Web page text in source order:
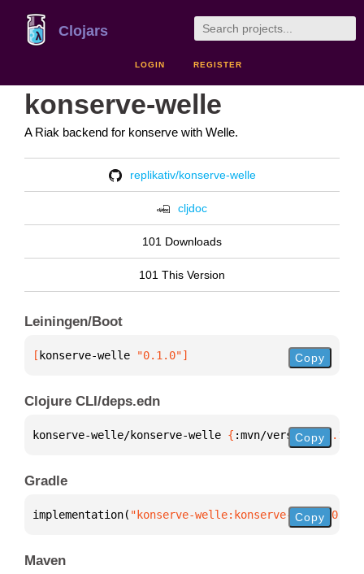
Clojars
LOGIN REGISTER
konserve-welle
A Riak backend for konserve with Welle.
replikativ/konserve-welle
cljdoc
101 Downloads
101 This Version
Leiningen/Boot
[ konserve-welle "0.1.0"] Copy
Clojure CLI/deps.edn
konserve-welle/konserve-welle { :mvn/version "0.1.0"
Copy
Gradle
implementation( "konserve-welle:konserve-Copy
Maven